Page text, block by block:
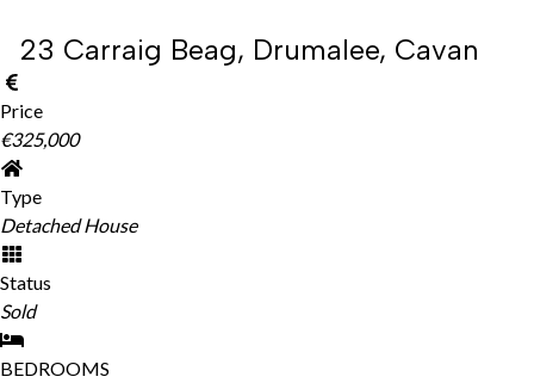
23 Carraig Beag, Drumalee, Cavan
Price
€325,000
Type
Detached House
Status
Sold
BEDROOMS